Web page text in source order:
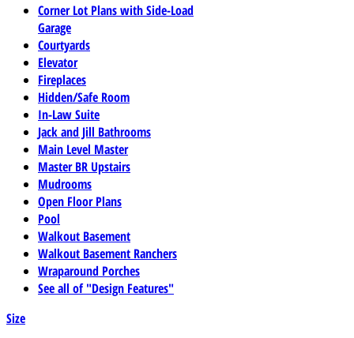
Corner Lot Plans with Side-Load
Garage
Courtyards
Elevator
Fireplaces
Hidden/Safe Room
In-Law Suite
Jack and Jill Bathrooms
Main Level Master
Master BR Upstairs
Mudrooms
Open Floor Plans
Pool
Walkout Basement
Walkout Basement Ranchers
Wraparound Porches
See all of "Design Features"
Size